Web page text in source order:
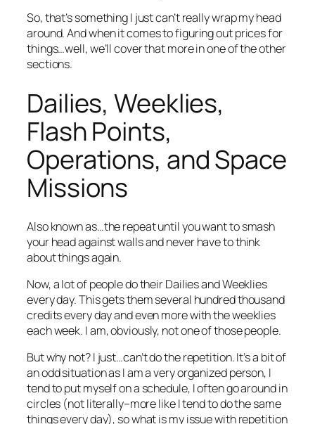
So, that’s something I just can’t really wrap my head
around. And when it comes to figuring out prices for
things…well, we’ll cover that more in one of the other
sections.
Dailies, Weeklies,
Flash Points,
Operations, and Space
Missions
Also known as…the repeat until you want to smash
your head against walls and never have to think
about things again.
Now, a lot of people do their Dailies and Weeklies
every day. This gets them several hundred thousand
credits every day and even more with the weeklies
each week. I am, obviously, not one of those people.
But why not? I just…can’t do the repetition. It’s a bit of
an odd situation as I am a very organized person, I
tend to put myself on a schedule, I often go around in
circles (not literally–more like I tend to do the same
things every day), so what is my issue with repetition